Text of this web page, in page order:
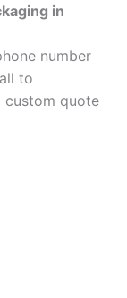
in
number
to
custom quote